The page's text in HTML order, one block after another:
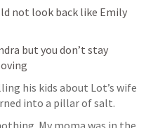
not look back like Emily
but you don’t stay
his kids about Lot’s wife
into a pillar of salt.
My moma was in the